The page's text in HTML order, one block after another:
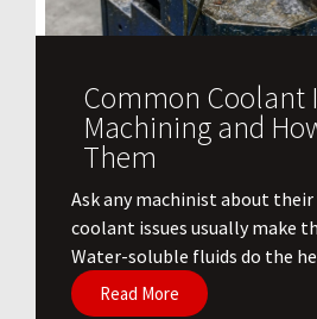
Common Coolant
Machining and
Them
Ask any machinist about their
coolant issues usually make
Water-soluble fluids do the
Read More